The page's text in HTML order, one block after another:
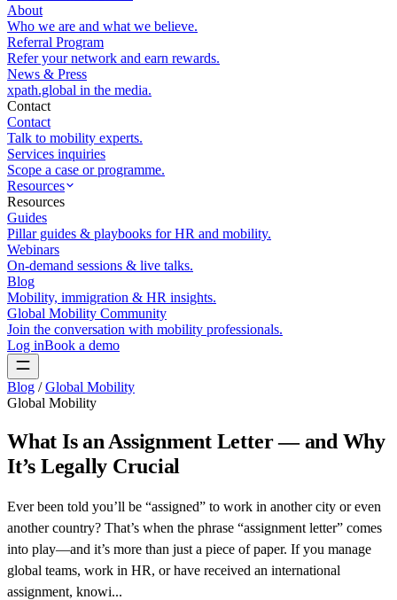
About
Who we are and what we believe.
Referral Program
Refer your network and earn rewards.
News & Press
xpath.global in the media.
Contact
Contact
Talk to mobility experts.
Services inquiries
Scope a case or programme.
Resources
Resources
Guides
Pillar guides & playbooks for HR and mobility.
Webinars
On-demand sessions & live talks.
Blog
Mobility, immigration & HR insights.
Global Mobility Community
Join the conversation with mobility professionals.
Log inBook a demo
Blog / Global Mobility
Global Mobility
What Is an Assignment Letter — and Why
It’s Legally Crucial
Ever been told you’ll be “assigned” to work in another city or even
another country? That’s when the phrase “assignment letter” comes
into play—and it’s more than just a piece of paper. If you manage
global teams, work in HR, or have received an international
assignment, knowi...